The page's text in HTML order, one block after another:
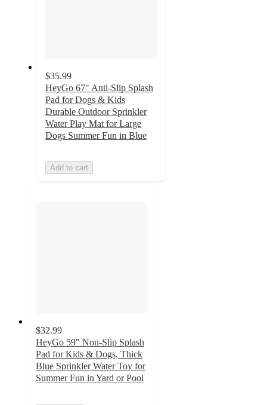
$35.99
HeyGo 67" Anti-Slip Splash
Pad for Dogs & Kids
Durable Outdoor Sprinkler
Water Play Mat for Large
Dogs Summer Fun in Blue
Add to cart
$32.99
HeyGo 59" Non-Slip Splash
Pad for Kids & Dogs, Thick
Blue Sprinkler Water Toy for
Summer Fun in Yard or Pool